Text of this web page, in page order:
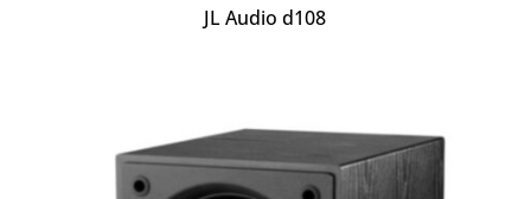
JL Audio d108